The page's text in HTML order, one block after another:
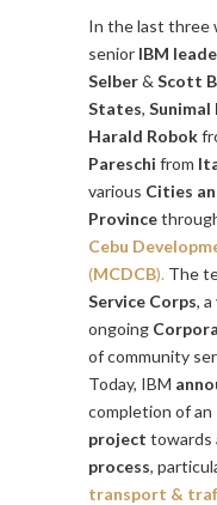
In the last three
senior IBM
Selber& Scott
States, Sunimal
Harald Robok
Pareschi from
various Cities
Province
Cebu
(MCDCB). The
Service Corps,
ongoing
of community
Today, IBM
completion of an
project towards
process,
transport &